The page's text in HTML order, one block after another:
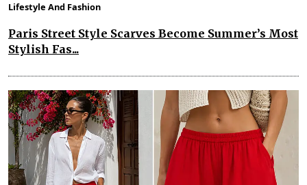
Lifestyle And Fashion
Paris Street Style Scarves Become Summer’s Most
Stylish Fas...